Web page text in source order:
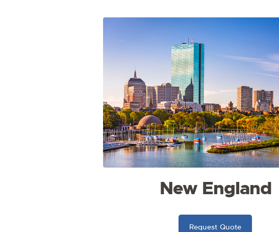
New England
Request Quote